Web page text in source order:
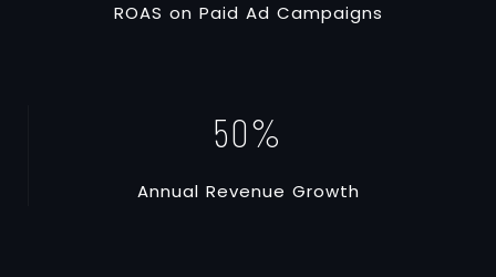
ROAS on Paid Ad Campaigns
50%
Annual Revenue Growth